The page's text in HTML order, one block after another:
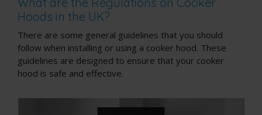
Hoods in the UK?
There are some general guidelines that you should
follow when installing or using a cooker hood. These
guidelines are designed to ensure that your cooker
hood is safe and effective.